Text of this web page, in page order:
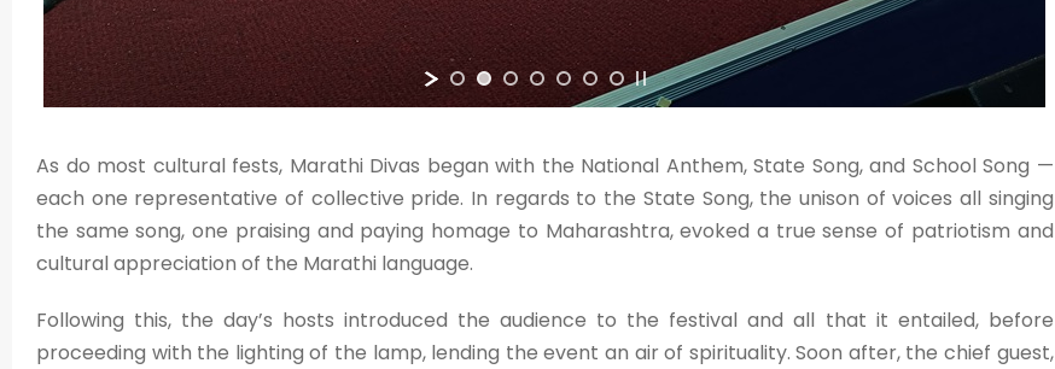
As do most cultural fests, Marathi Divas began with the National Anthem, State Song, and School Song —
each one representative of collective pride. In regards to the State Song, the unison of voices all singing
the same song, one praising and paying homage to Maharashtra, evoked a true sense of patriotism and
cultural appreciation of the Marathi language.
Following this, the day’s hosts introduced the audience to the festival and all that it entailed, before
proceeding with the lighting of the lamp, lending the event an air of spirituality. Soon after, the chief guest,